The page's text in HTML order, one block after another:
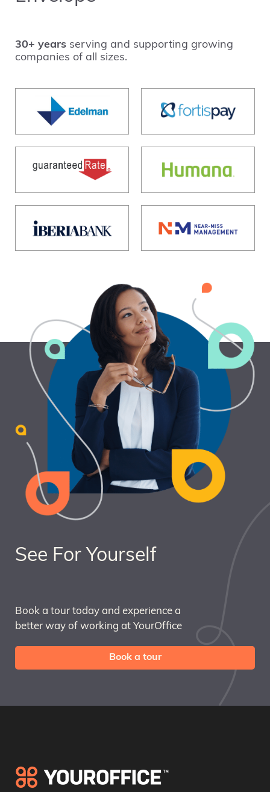
30+ years serving and supporting growing
companies of all sizes.
See For Yourself
Book a tour today and experience a
better way of working at YourOffice
Book a tour